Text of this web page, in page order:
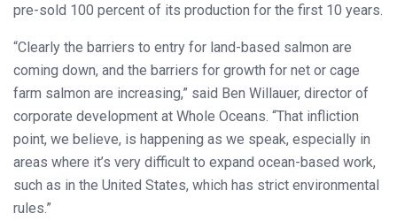
pre-sold 100 percent of its production for the first 10 years.
“Clearly the barriers to entry for land-based salmon are
coming down, and the barriers for growth for net or cage
farm salmon are increasing,” said Ben Willauer, director of
corporate development at Whole Oceans. “That infliction
point, we believe, is happening as we speak, especially in
areas where it’s very difficult to expand ocean-based work,
such as in the United States, which has strict environmental
rules.”